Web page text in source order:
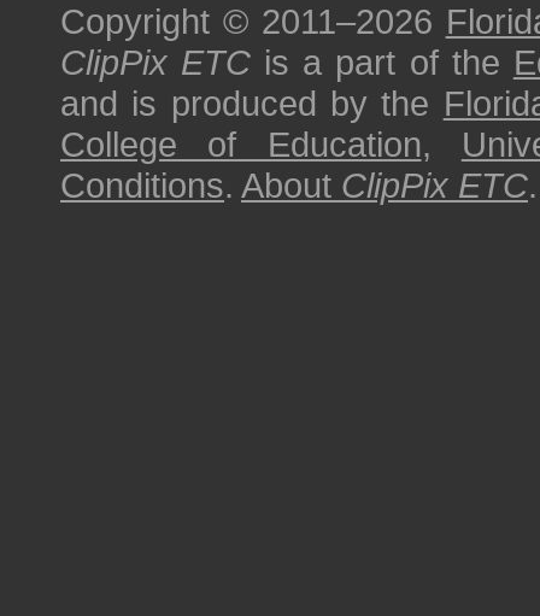
Copyright © 2011–2026
ClipPix ETC is a part of the
and is produced by the
College of Education,
Conditions. About ClipPix ETC.